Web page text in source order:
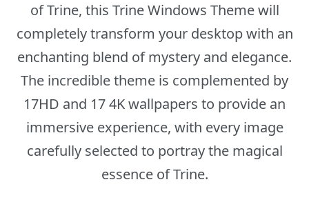
of Trine, this Trine Windows Theme will
completely transform your desktop with an
enchanting blend of mystery and elegance.
The incredible theme is complemented by
17HD and 17 4K wallpapers to provide an
immersive experience, with every image
carefully selected to portray the magical
essence of Trine.